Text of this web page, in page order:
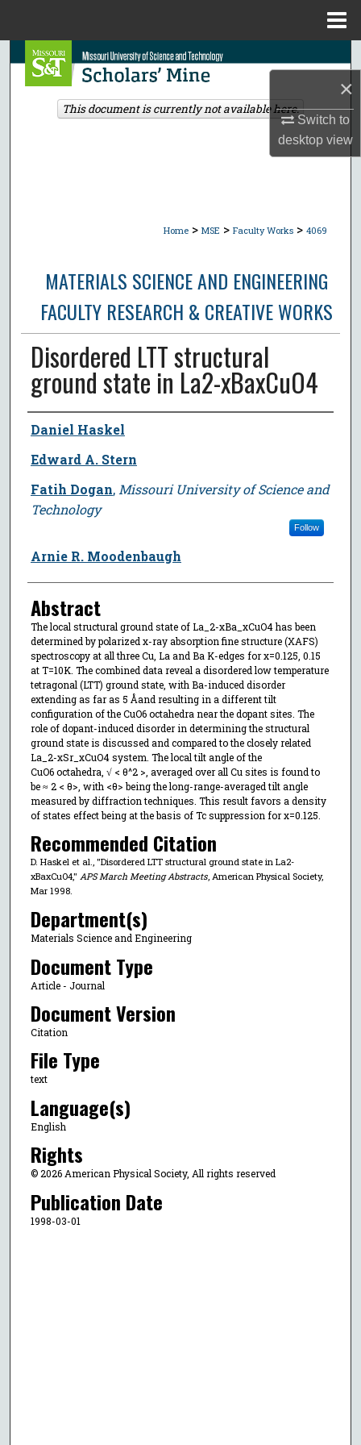
×
Switch to
desktopview
Search
Browse Collections
Home > MSE > Faculty Works > 4069
MATERIALS SCIENCE AND ENGINEERING
FACULTY RESEARCH & CREATIVE WORKS
Disordered LTT structural
ground state in La2-xBaxCuO4
Author
Daniel Haskel
Edward A. Stern
Fatih Dogan, Missouri University of Science and
Technology
Follow
Arnie R. Moodenbaugh
Abstract
The local structural ground state of La_2-xBa_xCuO4 has been
determined by polarized x-ray absorption fine structure (XAFS)
spectroscopy at all three Cu, La and Ba K-edges for x=0.125, 0.15
at T=10K. The combined data reveal a disordered low temperature
tetragonal (LTT) ground state, with Ba-induced disorder
extending as far as 5 Åand resulting in a different tilt
configuration of the CuO6 octahedra near the dopant sites. The
role of dopant-induced disorder in determining the structural
ground state is discussed and compared to the closely related
La_2-xSr_xCuO4 system. The local tilt angle of the
CuO6 octahedra, √ < θ^2 >, averaged over all Cu sites is found to
be ≈ 2 < θ>, with <θ> being the long-range-averaged tilt angle
measured by diffraction techniques. This result favors a density
of states effect being at the basis of Tc suppression for x=0.125.
Recommended Citation
D. Haskel et al., "Disordered LTT structural ground state in La2-
xBaxCuO4," APS March Meeting Abstracts, American Physical Society,
Mar 1998.
Department(s)
Materials Science and Engineering
Document Type
Article - Journal
Document Version
Citation
File Type
text
Language(s)
English
Rights
© 2026 American Physical Society, All rights reserved
Publication Date
1998-03-01
This document is currently not available here.